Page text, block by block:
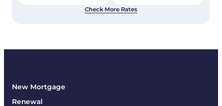
Check More Rates
New Mortgage
Renewal